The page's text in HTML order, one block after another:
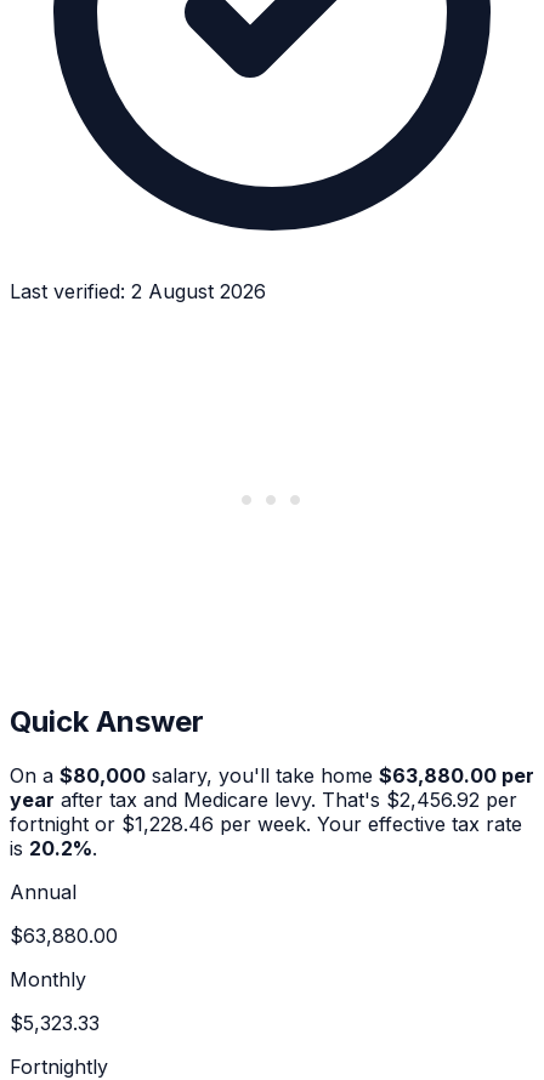
Last verified: 2 August 2026
Quick Answer
On a $80,000 salary, you'll take home $63,880.00 per
year after tax and Medicare levy. That's $2,456.92 per
fortnight or $1,228.46 per week. Your effective tax rate
is 20.2%.
Annual
$63,880.00
Monthly
$5,323.33
Fortnightly